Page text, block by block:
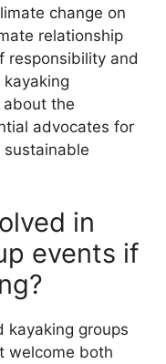
change on
relationship
responsibility and
about the
advocates for
in
events if
kayaking groups
welcome both